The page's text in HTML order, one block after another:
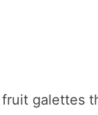
galettes